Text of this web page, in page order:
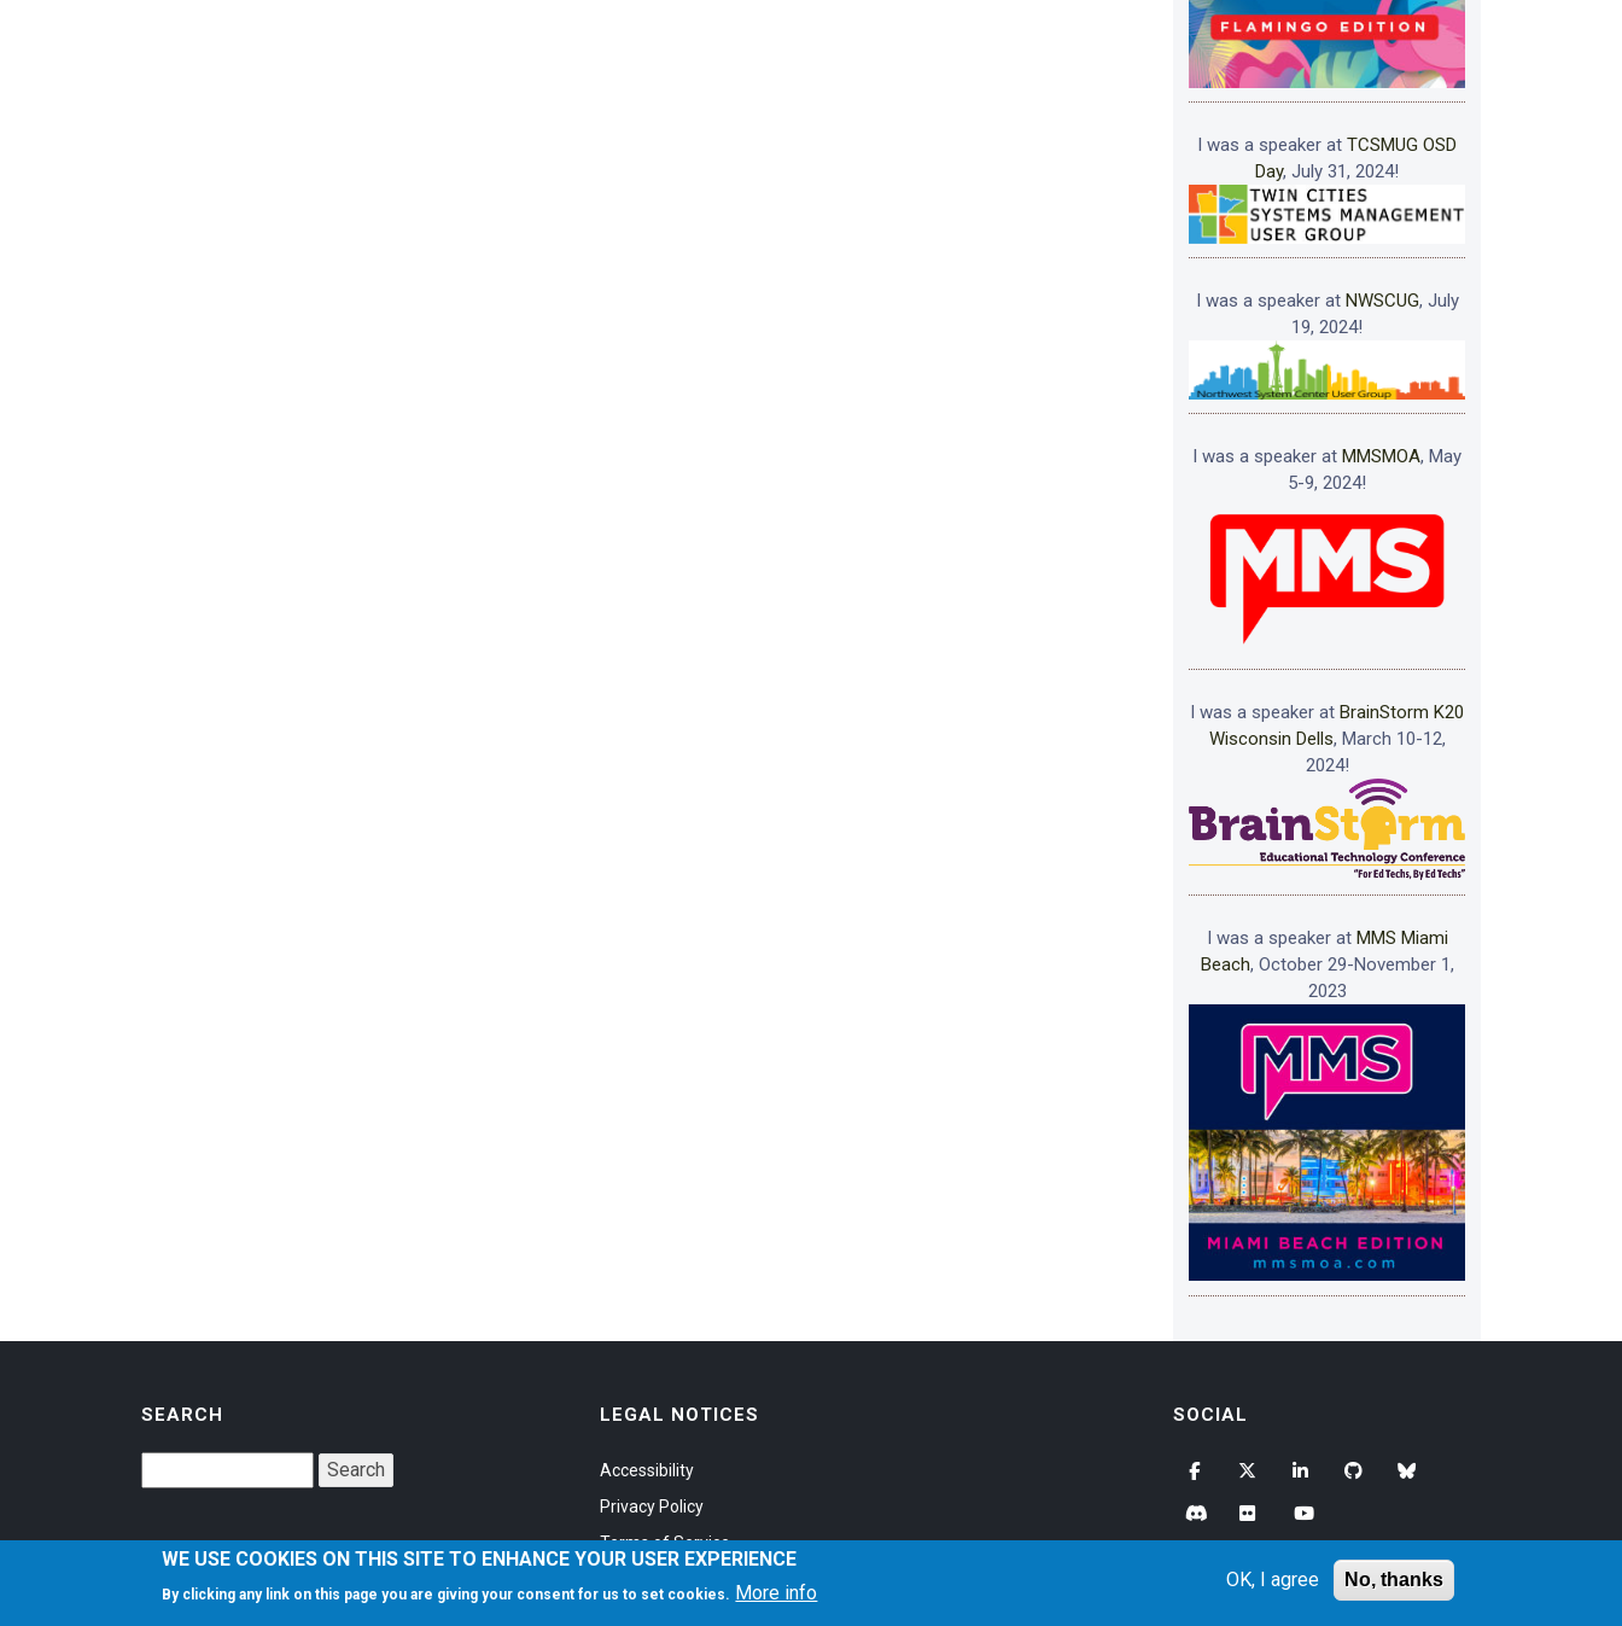
I was a speaker at TCSMUG OSD
Day, July 31, 2024!
I was a speaker at NWSCUG, July
19, 2024!
I was a speaker at MMSMOA, May
5-9, 2024!
I was a speaker at BrainStorm K20
Wisconsin Dells, March 10-12,
2024!
I was a speaker at MMS Miami
Beach, October 29-November 1,
2023
SEARCH LEGAL NOTICES
Accessibility
Privacy Policy
Terms of Service
SOCIAL
WE USE COOKIES ON THIS SITE TO ENHANCE YOUR USER EXPERIENCE
By clicking any link on this page you are giving your consent for us to set cookies. More info
OK, I agree No, thanks